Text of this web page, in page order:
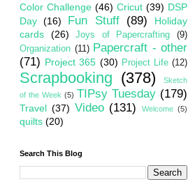
Color Challenge (46) Cricut (39) DSP
Day (16) Fun Stuff (89)
Holiday
cards
(26) Joys of Papercrafting
(9)
Organization (11) Papercraft - other
(71) Project 365 (30) Project Life (12)
Scrapbooking (378)
Sketch
of the Week (5) TIPsy Tuesday (179)
Travel (37) Video (131) Welcome (5)
quilts (20)
Search This Blog